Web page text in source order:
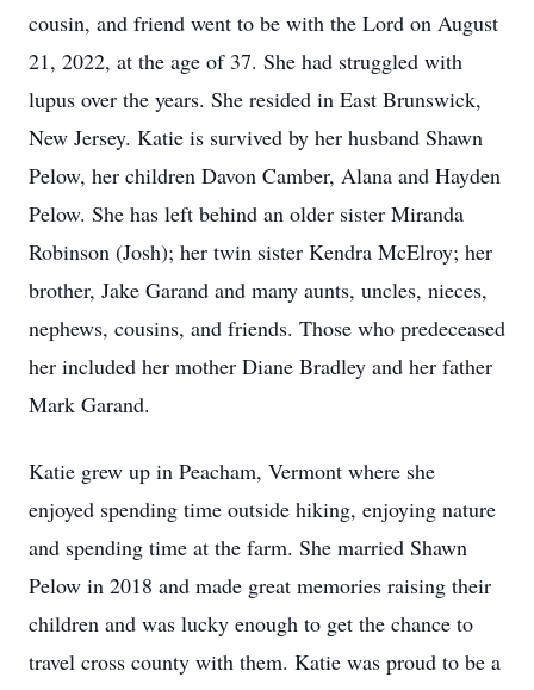
cousin, and friend went to be with the Lord on August
21, 2022, at the age of 37. She had struggled with
lupus over the years. She resided in East Brunswick,
New Jersey. Katie is survived by her husband Shawn
Pelow, her children Davon Camber, Alana and Hayden
Pelow. She has left behind an older sister Miranda
Robinson (Josh); her twin sister Kendra McElroy; her
brother, Jake Garand and many aunts, uncles, nieces,
nephews, cousins, and friends. Those who predeceased
her included her mother Diane Bradley and her father
Mark Garand.
Katie grew up in Peacham, Vermont where she
enjoyed spending time outside hiking, enjoying nature
and spending time at the farm. She married Shawn
Pelow in 2018 and made great memories raising their
children and was lucky enough to get the chance to
travel cross county with them. Katie was proud to be a